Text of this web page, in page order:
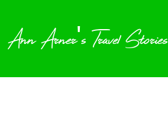
Ann Arner's Travel Stories